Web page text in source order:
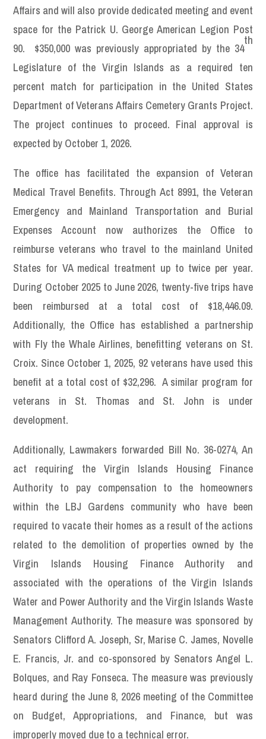
Affairs and will also provide dedicated meeting and event
space for the Patrick U. George American Legion Post
90. $350,000 was previously appropriated by the 34
th
Legislature of the Virgin Islands as a required ten
percent match for participation in the United States
Department of Veterans Affairs Cemetery Grants Project.
The project continues to proceed. Final approval is
expected by October 1, 2026.
The office has facilitated the expansion of Veteran
Medical Travel Benefits. Through Act 8991, the Veteran
Emergency and Mainland Transportation and Burial
Expenses Account now authorizes the Office to
reimburse veterans who travel to the mainland United
States for VA medical treatment up to twice per year.
During October 2025 to June 2026, twenty-five trips have
been reimbursed at a total cost of $18,446.09.
Additionally, the Office has established a partnership
with Fly the Whale Airlines, benefitting veterans on St.
Croix. Since October 1, 2025, 92 veterans have used this
benefit at a total cost of $32,296. A similar program for
veterans in St. Thomas and St. John is under
development.
Additionally, Lawmakers forwarded Bill No. 36-0274, An
act requiring the Virgin Islands Housing Finance
Authority to pay compensation to the homeowners
within the LBJ Gardens community who have been
required to vacate their homes as a result of the actions
related to the demolition of properties owned by the
Virgin Islands Housing Finance Authority and
associated with the operations of the Virgin Islands
Water and Power Authority and the Virgin Islands Waste
Management Authority. The measure was sponsored by
Senators Clifford A. Joseph, Sr, Marise C. James, Novelle
E. Francis, Jr. and co-sponsored by Senators Angel L.
Bolques, and Ray Fonseca. The measure was previously
heard during the June 8, 2026 meeting of the Committee
on Budget, Appropriations, and Finance, but was
improperly moved due to a technical error.